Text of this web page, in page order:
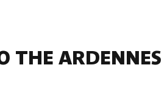
THE ARDENNES